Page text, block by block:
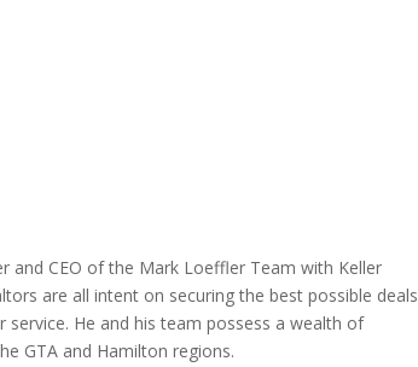
and CEO of the Mark Loeffler Team with Keller
are all intent on securing the best possible deals
He and his team possess a wealth of
GTA and Hamilton regions.